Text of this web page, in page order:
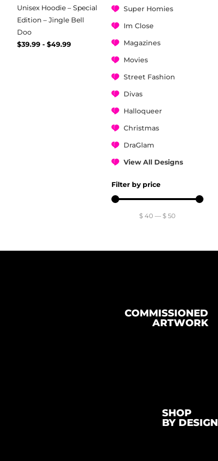
Super Homies
Im Close
Magazines
Movies
Street Fashion
Divas
Halloqueer
Christmas
DraGlam
View All Designs
Filter by price
$40 — $50
Unisex Hoodie – Special
Edition – Jingle Bell
Doo
$39.99 - $49.99
COMMISSIONED
ARTWORK
SHOP
BY DESIGN